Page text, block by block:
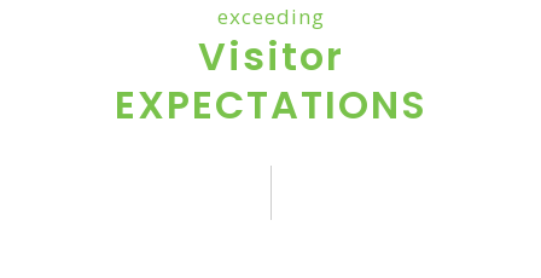
exceeding
Visitor
EXPECTATIONS